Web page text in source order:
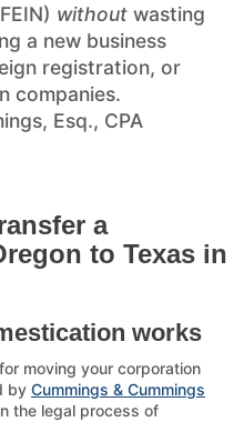
without wasting
a new business
registration, or
companies.
Esq., CPA
a
to Texas in
works
moving your corporation
by Cummings & Cummings
the legal process of